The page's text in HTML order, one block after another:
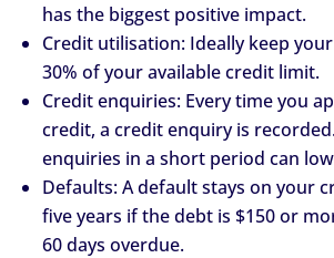
has the biggest positive impact.
Credit utilisation: Ideally keep
30% of your available credit limit.
Credit enquiries: Every time you
credit, a credit enquiry is
enquiries in a short period can
Defaults: A default stays on your
five years if the debt is $150 or
60 days overdue.